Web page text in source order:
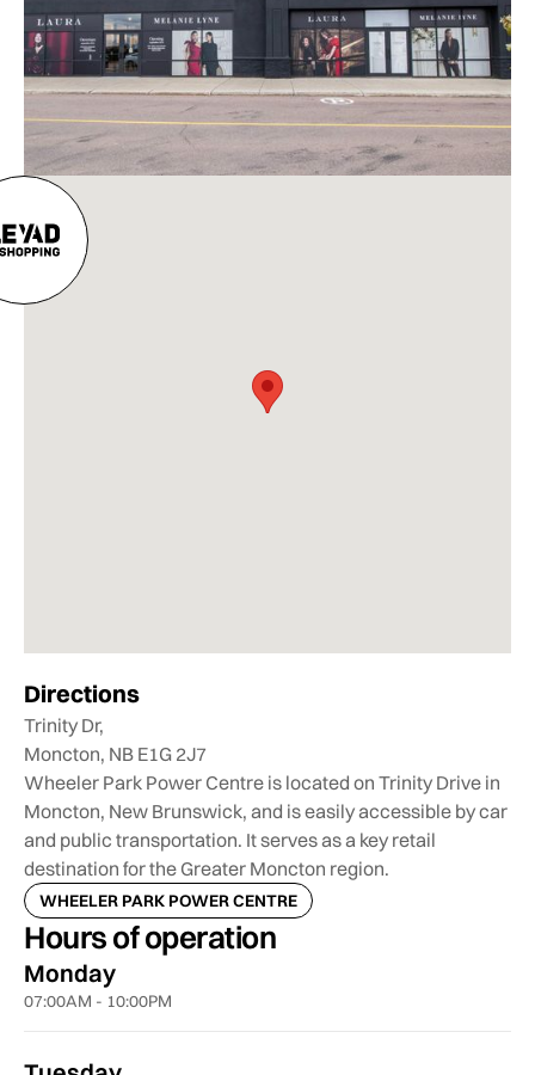
Directions
Trinity Dr,
Moncton, NB E1G 2J7
Wheeler Park Power Centre is located on Trinity Drive in
Moncton, New Brunswick, and is easily accessible by car
and public transportation. It serves as a key retail
destination for the Greater Moncton region.
WHEELER PARK POWER CENTRE
Hours of operation
Monday
07:00AM - 10:00PM